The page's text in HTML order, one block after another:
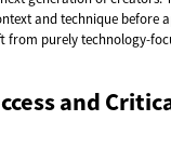
and technique before
from purely technology-
and